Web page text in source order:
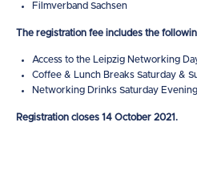
Filmverband Sachsen
The registration fee includes the
Access to the Leipzig Networking
Coffee & Lunch Breaks Saturday &
Networking Drinks Saturday Evening
Registration closes 14 October 2021.